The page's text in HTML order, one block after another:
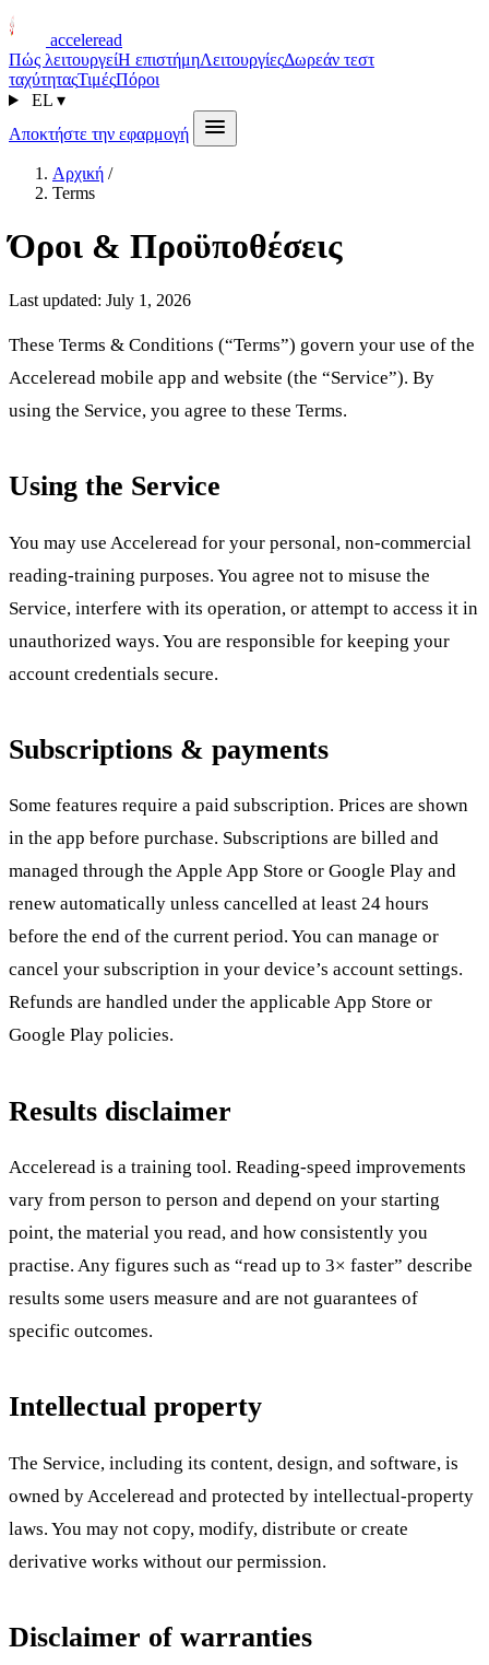
acceleread
Πώς λειτουργείΗ επιστήμηΛειτουργίεςΔωρεάν τεστ
ταχύτηταςΤιμέςΠόροι
EL ▾
Αποκτήστε την εφαρμογή
Αρχική /
Terms
Όροι & Προϋποθέσεις
Last updated: July 1, 2026
These Terms & Conditions (“Terms”) govern your use of the
Acceleread mobile app and website (the “Service”). By
using the Service, you agree to these Terms.
Using the Service
You may use Acceleread for your personal, non-commercial
reading-training purposes. You agree not to misuse the
Service, interfere with its operation, or attempt to access it in
unauthorized ways. You are responsible for keeping your
account credentials secure.
Subscriptions & payments
Some features require a paid subscription. Prices are shown
in the app before purchase. Subscriptions are billed and
managed through the Apple App Store or Google Play and
renew automatically unless cancelled at least 24 hours
before the end of the current period. You can manage or
cancel your subscription in your device’s account settings.
Refunds are handled under the applicable App Store or
Google Play policies.
Results disclaimer
Acceleread is a training tool. Reading-speed improvements
vary from person to person and depend on your starting
point, the material you read, and how consistently you
practise. Any figures such as “read up to 3× faster” describe
results some users measure and are not guarantees of
specific outcomes.
Intellectual property
The Service, including its content, design, and software, is
owned by Acceleread and protected by intellectual-property
laws. You may not copy, modify, distribute or create
derivative works without our permission.
Disclaimer of warranties